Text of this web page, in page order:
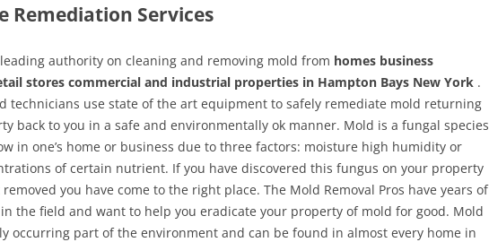
Remediation Services
authority on cleaning and removing mold from homes business
stores commercial and industrial properties in Hampton Bays New York .
technicians use state of the art equipment to safely remediate mold returning
back to you in a safe and environmentally ok manner. Mold is a fungal species
in one’s home or business due to three factors: moisture high humidity or
of certain nutrient. If you have discovered this fungus on your property
you have come to the right place. The Mold Removal Pros have years of
the field and want to help you eradicate your property of mold for good. Mold
occurring part of the environment and can be found in almost every home in